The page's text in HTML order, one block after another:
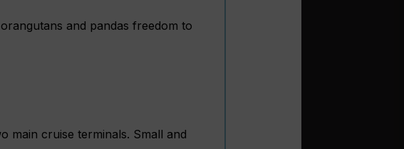
and pandas freedom to
main cruise terminals. Small and